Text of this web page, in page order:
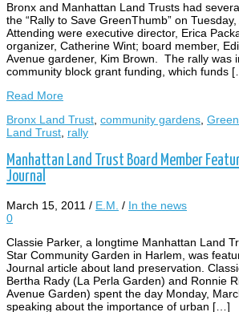
Bronx and Manhattan Land Trusts had
the “Rally to Save GreenThumb” on
Attending were executive director, Erica
organizer, Catherine Wint; board member,
Avenue gardener, Kim Brown. The rally was
community block grant funding, which funds
Read More
Bronx Land Trust, community gardens,
Land Trust, rally
Manhattan Land Trust Board Member
Journal
March 15, 2011 / E.M. / In the news
0
Classie Parker, a longtime Manhattan Land
Star Community Garden in Harlem, was
Journal article about land preservation.
Bertha Rady (La Perla Garden) and Ronnie
Avenue Garden) spent the day Monday,
speaking about the importance of urban […]